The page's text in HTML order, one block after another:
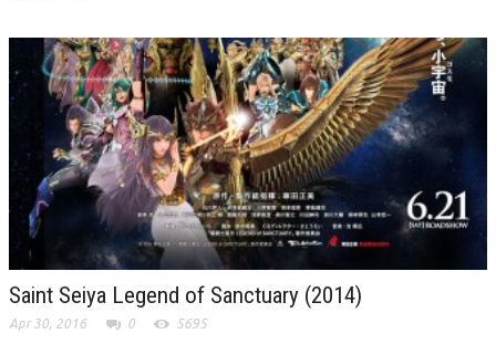
Saint Seiya Legend of Sanctuary (2014)
Apr 30, 2016 0 5695